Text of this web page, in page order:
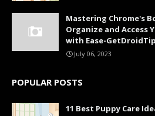
Mastering Chrome's
Organize and Access
with Ease-
July 06, 2023
POPULAR POSTS
11 Best Puppy Care